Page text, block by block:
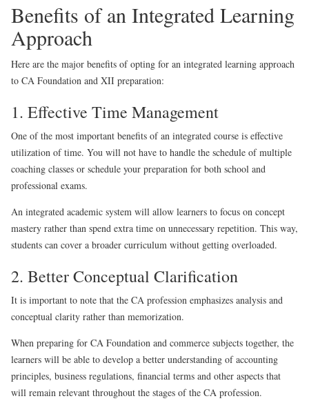
Benefits of an Integrated Learning
Approach
Here are the major benefits of opting for an integrated learning approach
to CA Foundation and XII preparation:
1. Effective Time Management
One of the most important benefits of an integrated course is effective
utilization of time. You will not have to handle the schedule of multiple
coaching classes or schedule your preparation for both school and
professional exams.
An integrated academic system will allow learners to focus on concept
mastery rather than spend extra time on unnecessary repetition. This way,
students can cover a broader curriculum without getting overloaded.
2. Better Conceptual Clarification
It is important to note that the CA profession emphasizes analysis and
conceptual clarity rather than memorization.
When preparing for CA Foundation and commerce subjects together, the
learners will be able to develop a better understanding of accounting
principles, business regulations, financial terms and other aspects that
will remain relevant throughout the stages of the CA profession.